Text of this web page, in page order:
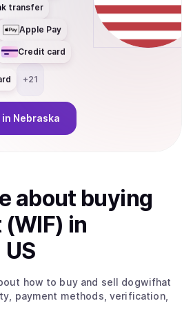
transfer
Apple Pay
Credit card
+21
in Nebraska
about buying
in
how to buy and sell dogwifhat
payment methods, verification,